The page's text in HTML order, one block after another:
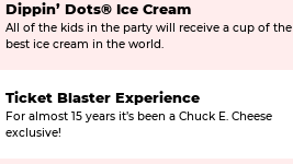
Dippin’ Dots® Ice Cream
All of the kids in the party will receive a cup of the
best ice cream in the world.
Ticket Blaster Experience
For almost 15 years it’s been a Chuck E. Cheese
exclusive!